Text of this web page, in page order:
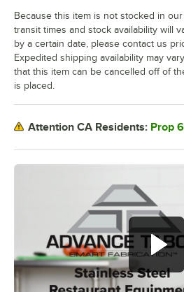
Because this item is not stocked in
transit times and stock availability will
by a certain date, please contact us
Expedited shipping availability may
that this item can be cancelled off of
is placed.
Attention CA Residents: Prop